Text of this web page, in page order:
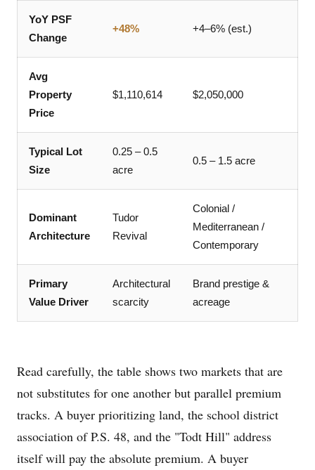
YoY PSF
Change
+48% +4–6% (est.)
Avg
Property
Price
$1,110,614 $2,050,000
Typical Lot
Size
0.25 – 0.5
acre
0.5 – 1.5 acre
Dominant
Architecture
Tudor
Revival
Colonial /
Mediterranean /
Contemporary
Primary
Value Driver
Architectural
scarcity
Brand prestige &
acreage
Read carefully, the table shows two markets that are
not substitutes for one another but parallel premium
tracks. A buyer prioritizing land, the school district
association of P.S. 48, and the "Todt Hill" address
itself will pay the absolute premium. A buyer